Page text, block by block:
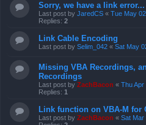
Sorry, we have a link
Last post by JaredCS « Tue May
Replies: 2
Link Cable Encoding
Last post by Selim_042 « Sat May
Missing VBA Recordings,
Recordings
Last post by ZachBacon « Thu Apr
Replies: 1
Link function on VBA-M for
Last post by ZachBacon « Sat Mar